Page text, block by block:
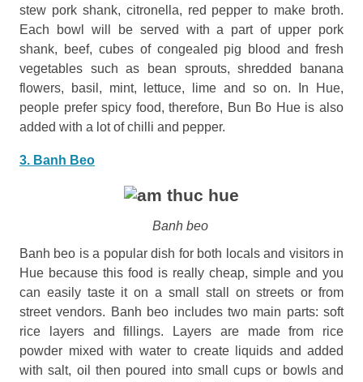
stew pork shank, citronella, red pepper to make broth.
Each bowl will be served with a part of upper pork
shank, beef, cubes of congealed pig blood and fresh
vegetables such as bean sprouts, shredded banana
flowers, basil, mint, lettuce, lime and so on. In Hue,
people prefer spicy food, therefore, Bun Bo Hue is also
added with a lot of chilli and pepper.
3. Banh Beo
Banh beo
Banh beo is a popular dish for both locals and visitors in
Hue because this food is really cheap, simple and you
can easily taste it on a small stall on streets or from
street vendors. Banh beo includes two main parts: soft
rice layers and fillings. Layers are made from rice
powder mixed with water to create liquids and added
with salt, oil then poured into small cups or bowls and